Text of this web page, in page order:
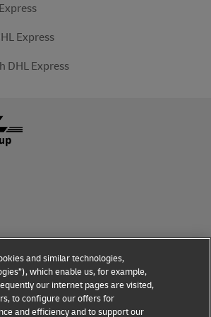
Express
DHL Express
and similar technologies,
which enable us, for example,
our internet pages are visited,
to configure our offers for
and efficiency and to support our